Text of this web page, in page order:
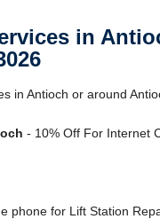
in
in Antioch or around
- 10% Off For Internet
phone for Lift Station